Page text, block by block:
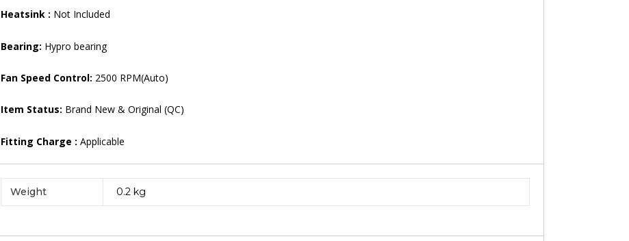
Heatsink : Not Included
Bearing: Hypro bearing
Fan Speed ​​Control: 2500 RPM(Auto)
Item Status: Brand New & Original (QC)
Fitting Charge : Applicable
Weight 0.2 kg